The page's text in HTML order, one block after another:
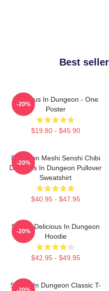
Best
Delicious In Dungeon - One
Poster
$19.80 - $45.90
-20%
Dungeon Meshi Senshi Chibi
Delicious In Dungeon Pullover
Sweatshirt
$40.95 - $47.95
-20%
Senshi Delicious In Dungeon
Hoodie
$42.95 - $49.95
-20%
Senshi In Dungeon Classic T-